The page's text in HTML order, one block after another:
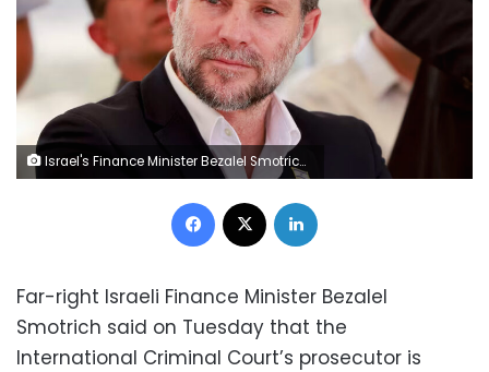
Israel's Finance Minister Bezalel Smotrich, pictured in Jerusalem in August 2025. Menahem Kahana/AFP/Getty Images
Facebook
Far-right Israeli Finance Minister Bezalel
Smotrich said on Tuesday that the
International Criminal Court’s prosecutor is